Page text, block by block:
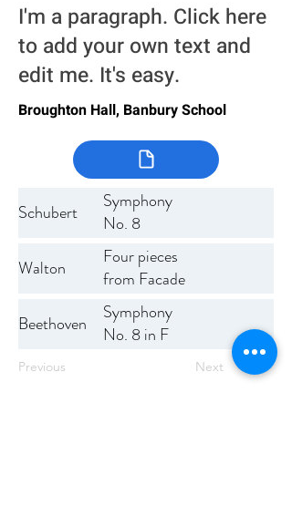
I'm a paragraph. Click here
to add your own text and
edit me. It's easy.
Broughton Hall, Banbury School
Schubert
Symphony
No. 8
Walton
Four pieces
from Facade
Beethoven
Symphony
No. 8 in F
Previous Next